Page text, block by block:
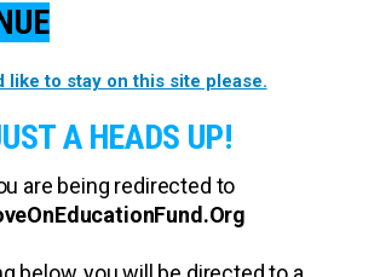
like to stay on this site please.
A HEADS UP!
are being redirected to